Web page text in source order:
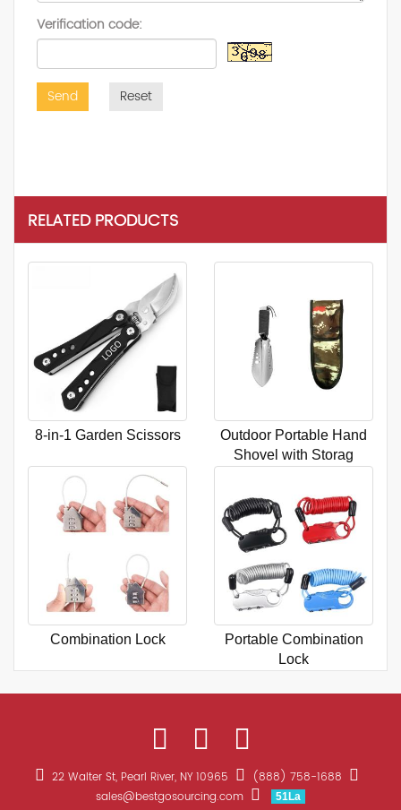
Verification code:
Send Reset
RELATED PRODUCTS
8-in-1 Garden Scissors
Outdoor Portable Hand
Shovel with Storag
Combination Lock
Portable Combination
Lock
22 Walter St, Pearl River, NY 10965
(888) 758-1688
sales@bestgosourcing.com
51La